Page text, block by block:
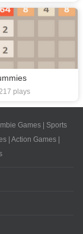
plays
Games | Sports
| Action Games |